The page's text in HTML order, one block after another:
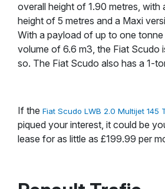
overall height of 1.90 metres,
height of 5 metres and a Maxi
With a payload of up to one
volume of 6.6 m3, the Fiat Scudo
so. The Fiat Scudo also has a 1-
If the Fiat Scudo LWB 2.0 Multijet 145
piqued your interest, it could be
lease for as little as £199.99 per